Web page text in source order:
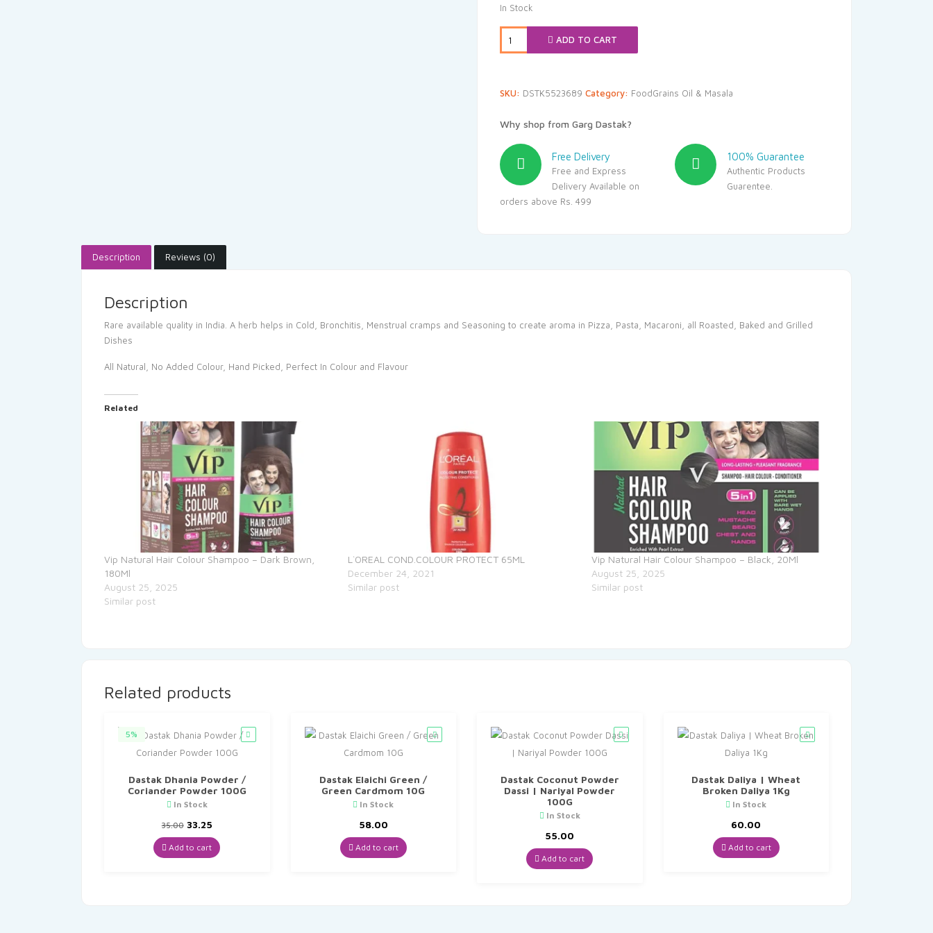
₹108.00.₹89.10.
In Stock
ADD TO CART
SKU: DSTK5523689 Category: FoodGrains Oil & Masala
Why shop from Garg Dastak?
Free Delivery
Free and Express
Delivery Available on
orders above Rs. 499
100% Guarantee
Authentic Products
Guarentee.
Description Reviews (0)
Description
Rare available quality in India. A herb helps in Cold, Bronchitis, Menstrual cramps and Seasoning to create aroma in Pizza, Pasta, Macaroni, all Roasted, Baked and Grilled
Dishes
All Natural, No Added Colour, Hand Picked, Perfect In Colour and Flavour
Related
Vip Natural Hair Colour Shampoo – Dark Brown,
180Ml
August 25, 2025
Similar post
L`OREAL COND.COLOUR PROTECT 65ML
December 24, 2021
Similar post
Vip Natural Hair Colour Shampoo – Black, 20Ml
August 25, 2025
Similar post
Related products
5%
Dastak Dhania Powder /
Coriander Powder 100G
In Stock
35.00 Original
price
was:
₹35.00.
33.25Current
price
is:
₹33.25.
Add to cart
Dastak Elaichi Green /
Green Cardmom 10G
In Stock
58.00
Add to cart
Dastak Coconut Powder
Dassi | Nariyal Powder
100G
In Stock
55.00
Add to cart
Dastak Daliya | Wheat
Broken Daliya 1Kg
In Stock
60.00
Add to cart